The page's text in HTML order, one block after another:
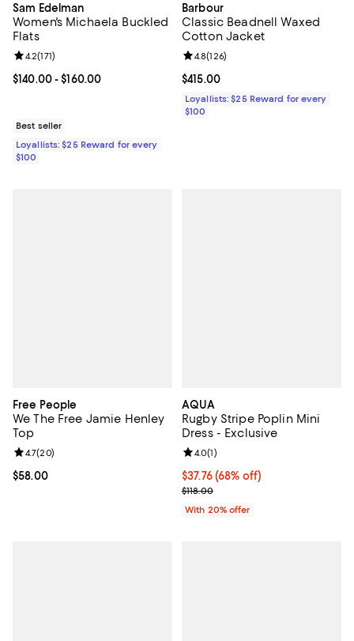
Sam Edelman
Women's Michaela Buckled
Flats
Current price From $140.00 to $160.00; ;
$140.00- $160.00
Review rating: 4.2 out of 5; 171 reviews;
4.2(171)
Best seller
Loyallists: $25 Reward for every
$100
Barbour
Classic Beadnell Waxed
Cotton Jacket
Current price $415.00; ;
$415.00
Review rating: 4.8 out of 5; 126
4.8(126)
Loyallists: $25 Reward for every
$100
Free People
We The Free Jamie Henley
Top
Current price $58.00; ;
$58.00
Review rating: 4.7 out of 5; 20 reviews;
4.7(20)
AQUA
Rugby Stripe Poplin Mini
Dress - Exclusive
$37.76; 68% off; undefined;
$37.76(68% off)
Current sale price $47.20;
$118.00
Review rating: 4.0 out of 5; 1
4.0(1)
With 20% offer